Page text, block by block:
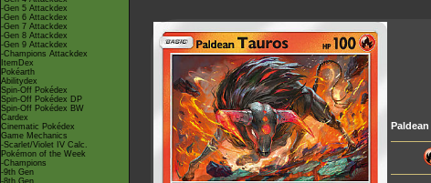
-Gen 5 Attackdex
-Gen 6 Attackdex
-Gen 7 Attackdex
-Gen 8 Attackdex
-Gen 9 Attackdex
-Champions Attackdex
ItemDex
Pokéarth
Abilitydex
Spin-Off Pokédex
Spin-Off Pokédex DP
Spin-Off Pokédex BW
Cardex
Cinematic Pokédex
Game Mechanics
-Scarlet/Violet IV Calc.
Pokémon of the Week
-Champions
-9th Gen
-8th Gen
Paldean